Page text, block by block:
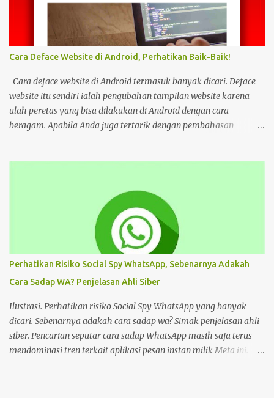
Pengalaman ini dibagikan oleh pengguna media sosial X,
@kdrama_menfess pada Selasa (23/2/2024) siang. Dalam
unggahannya, terlihat perangkat laptop yang diduga diretas
setelah digunakan untuk menonton di layanan streaming ilegal. "
Web kayak gini bahaya gais buat hp dan laptop kalian bisa ada
virus juga. Coba deh kalian aware sama masalah kejahatan
cyberspace, google sendiri aja ," tulis unggahan. Dilansir dari
Kompas...
Cara Deface Website di Android, Perhatikan Baik-Baik!
Cara deface website di Android termasuk banyak dicari. Deface
website itu sendiri ialah pengubahan tampilan website karena
ulah peretas yang bisa dilakukan di Android dengan cara
beragam. Apabila Anda juga tertarik dengan pembahasan
beragam kemudahan tersendiri yang bisa Anda pilih sesuai
keinginan. Namun sebelum mengulas tutorialnya, tentu akan
lebih baik untuk mengenal deface website secara mendalam.
Deface website bisa mengubah sebagian tampilan maupun
keseluruhan. Mulai dari penggantian font, memunculkan spam
iklan, mengubah konten di dalam website, dan masih banyak lagi.
Pada dasarnya, deface website dilakukan dengan tujuan tertentu.
Seperti menunjukkan kelemahan situs, menjual produk, atau
hanya kesenangan pribadi. Hal te...
Perhatikan Risiko Social Spy WhatsApp, Sebenarnya Adakah
Cara Sadap WA? Penjelasan Ahli Siber
Ilustrasi. Perhatikan risiko Social Spy WhatsApp yang banyak
dicari. Sebenarnya adakah cara sadap wa? Simak penjelasan ahli
siber. Pencarian seputar cara sadap WhatsApp masih saja terus
mendominasi tren terkait aplikasi pesan instan milik Meta ini.